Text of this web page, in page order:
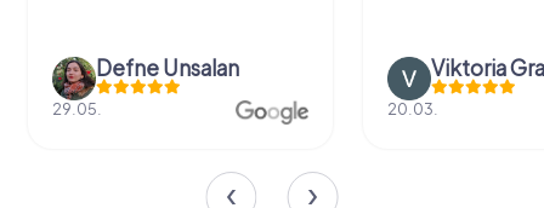
Defne Ünsalan
29.05.
Viktoria
20.03.